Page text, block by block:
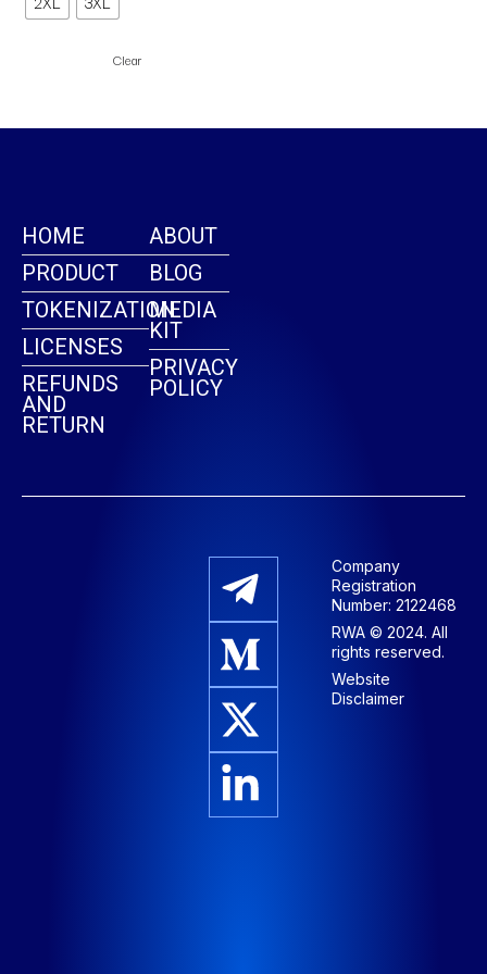
Clear
HOME
PRODUCT
TOKENIZATION
LICENSES
REFUNDS
AND
RETURN
ABOUT
BLOG
MEDIA
KIT
PRIVACY
POLICY
Company
Registration
Number: 2122468
RWA © 2024. All
rights reserved.
Website
Disclaimer